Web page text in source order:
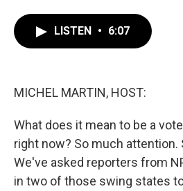
LISTEN • 6:07
MICHEL MARTIN, HOST:
What does it mean to be a
right now? So much attention.
We've asked reporters from
in two of those swing states